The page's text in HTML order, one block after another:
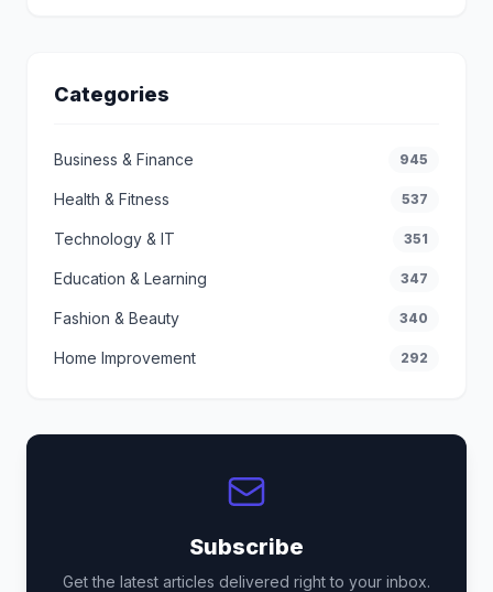
Categories
Business & Finance 945
Health & Fitness 537
Technology & IT 351
Education & Learning 347
Fashion & Beauty 340
Home Improvement 292
Subscribe
Get the latest articles delivered right to your inbox.